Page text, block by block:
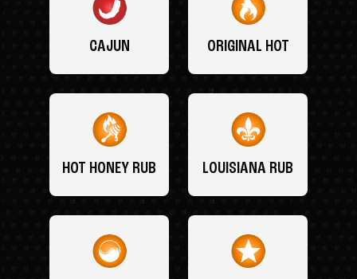
CAJUN ORIGINAL HOT
HOT HONEY RUB LOUISIANA RUB